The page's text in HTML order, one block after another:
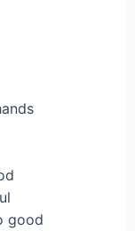
good